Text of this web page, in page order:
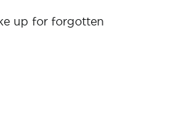
up for forgotten